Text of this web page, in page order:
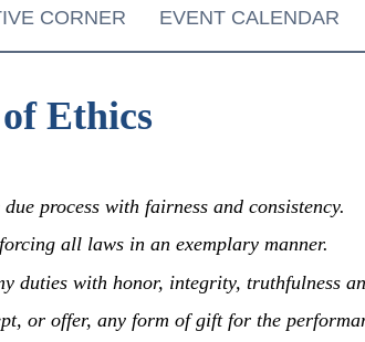
CORNER EVENT CALENDAR
Ethics
process with fairness and consistency.
all laws in an exemplary manner.
duties with honor, integrity, truthfulness
or offer, any form of gift for the